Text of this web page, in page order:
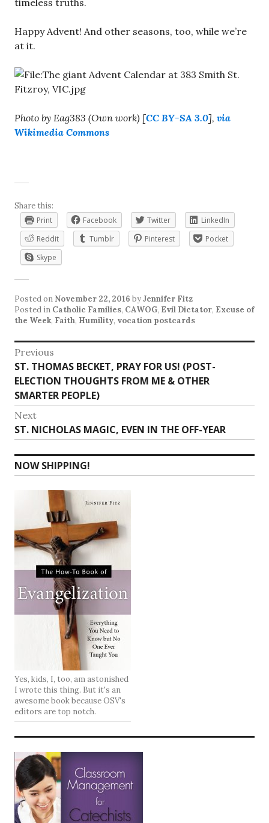
timeless truths.
Happy Advent! And other seasons, too, while we’re
at it.
Photo by Eag383 (Own work) [CC BY-SA 3.0], via
Wikimedia Commons
Share this:
Print
Facebook Twitter
LinkedIn
Reddit
Tumblr Pinterest
Pocket
Skype
Posted on November 22, 2016 byJennifer Fitz
Posted in Catholic Families, CAWOG, Evil Dictator, Excuse of
the Week, Faith, Humility, vocation postcards
Post
navigation
Previous
Previous
post:
ST. THOMAS BECKET, PRAY FOR US! (POST-
ELECTION THOUGHTS FROM ME & OTHER
SMARTER PEOPLE)
Next
Next
post:
ST. NICHOLAS MAGIC, EVEN IN THE OFF-YEAR
NOW SHIPPING!
Yes, kids, I, too, am astonished
I wrote this thing. But it's an
awesome book because OSV's
editors are top notch.